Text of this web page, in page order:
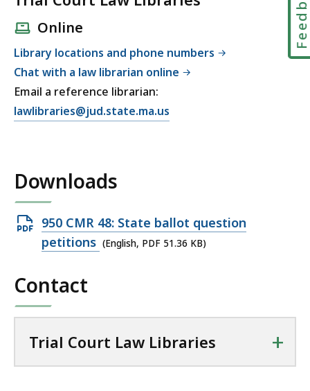
Online
Library locations and phone numbers
Chat with a law librarian online
Email a reference librarian:
E
r
C
u
L
lawlibraries@jud.state.ma.us
Downloads
Open
PDF
51.36
950 CMR 48: State ballot question
petitions (English, PDF 51.36 KB)
Contact
Trial Court Law Libraries +